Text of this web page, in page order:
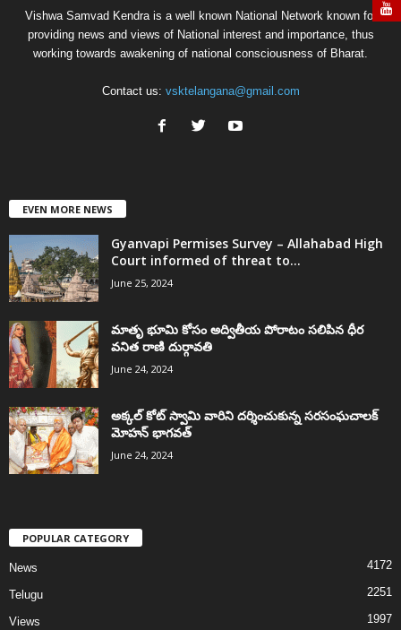
Vishwa Samvad Kendra is a well known National Network known for
providing news and views of National interest and importance, thus
working towards awakening of national consciousness of Bharat.
Contact us: vsktelangana@gmail.com
EVEN MORE NEWS
Gyanvapi Permises Survey – Allahabad High
Court informed of threat to...
June 25, 2024
మాతృ భూమి కోసం అద్వితీయ పోరాటం సలిపిన ధీర
వనిత రాణి దుర్గావతి
June 24, 2024
అక్కల్‌ కోట్‌ స్వామి వారిని దర్శించుకున్న సరసంఘచాలక్
మోహన్ భాగవత్
June 24, 2024
POPULAR CATEGORY
News 4172
Telugu 2251
Views 1997